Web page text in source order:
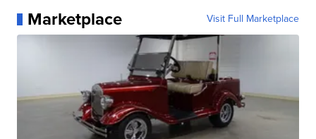
Marketplace Visit Full Marketplace